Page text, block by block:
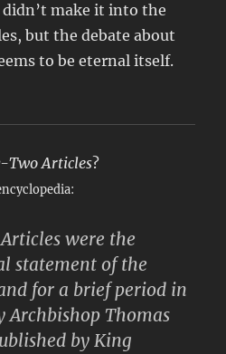
didn’t make it into the
but the debate about
to be eternal itself.
Two Articles?
were the
statement of the
for a brief period in
Archbishop Thomas
by King